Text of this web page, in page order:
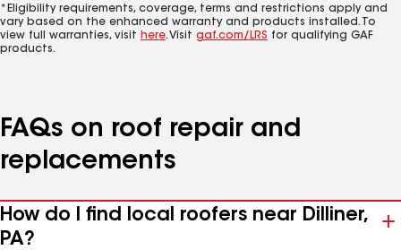
*Eligibility requirements, coverage, terms and restrictions apply and
vary based on the enhanced warranty and products installed. To
view full warranties, visit here. Visit gaf.com/LRS for qualifying GAF
products.
FAQs on roof repair and
replacements
How do I find local roofers near Dilliner,
PA?